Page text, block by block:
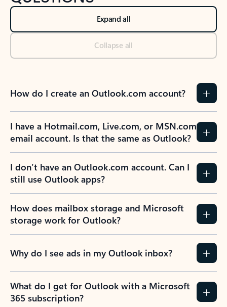
Expand all
Collapse all
How do I create an Outlook.com account?
I have a Hotmail.com, Live.com, or MSN.com
email account. Is that the same as Outlook?
I don’t have an Outlook.com account. Can I
still use Outlook apps?
How does mailbox storage and Microsoft
storage work for Outlook?
Why do I see ads in my Outlook inbox?
What do I get for Outlook with a Microsoft
365 subscription?